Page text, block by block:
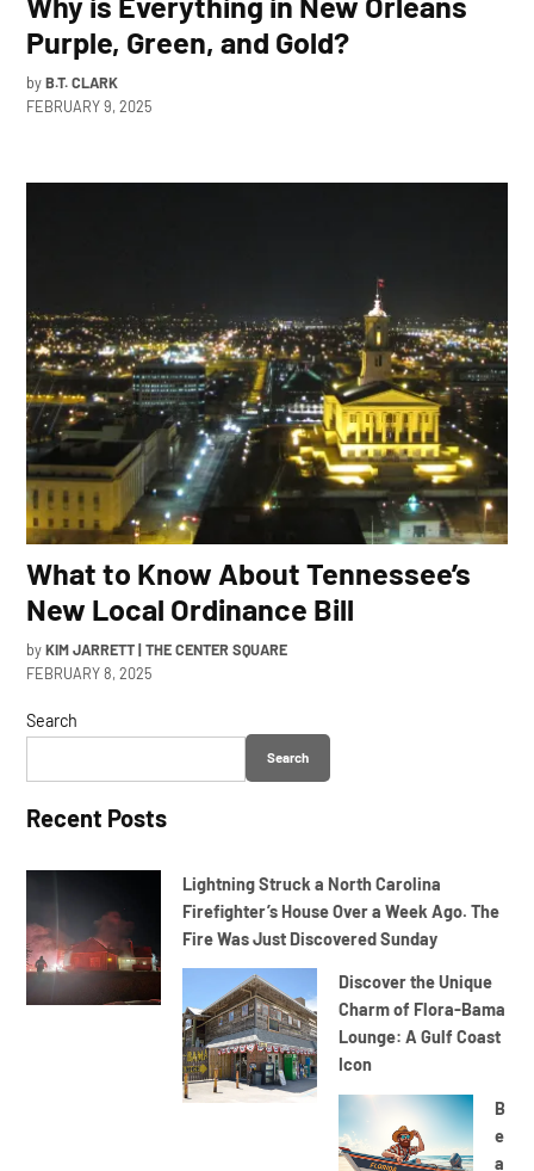
Purple, Green, and Gold?
by B.T. CLARK
FEBRUARY 9, 2025
What to Know About Tennessee’s
New Local Ordinance Bill
by KIM JARRETT | THE CENTER SQUARE
FEBRUARY 8, 2025
Search
Search
Recent Posts
Lightning Struck a North Carolina
Firefighter’s House Over a Week Ago. The
Fire Was Just Discovered Sunday
Discover the Unique
Charm of Flora-Bama
Lounge: A Gulf Coast
Icon
B
e
a